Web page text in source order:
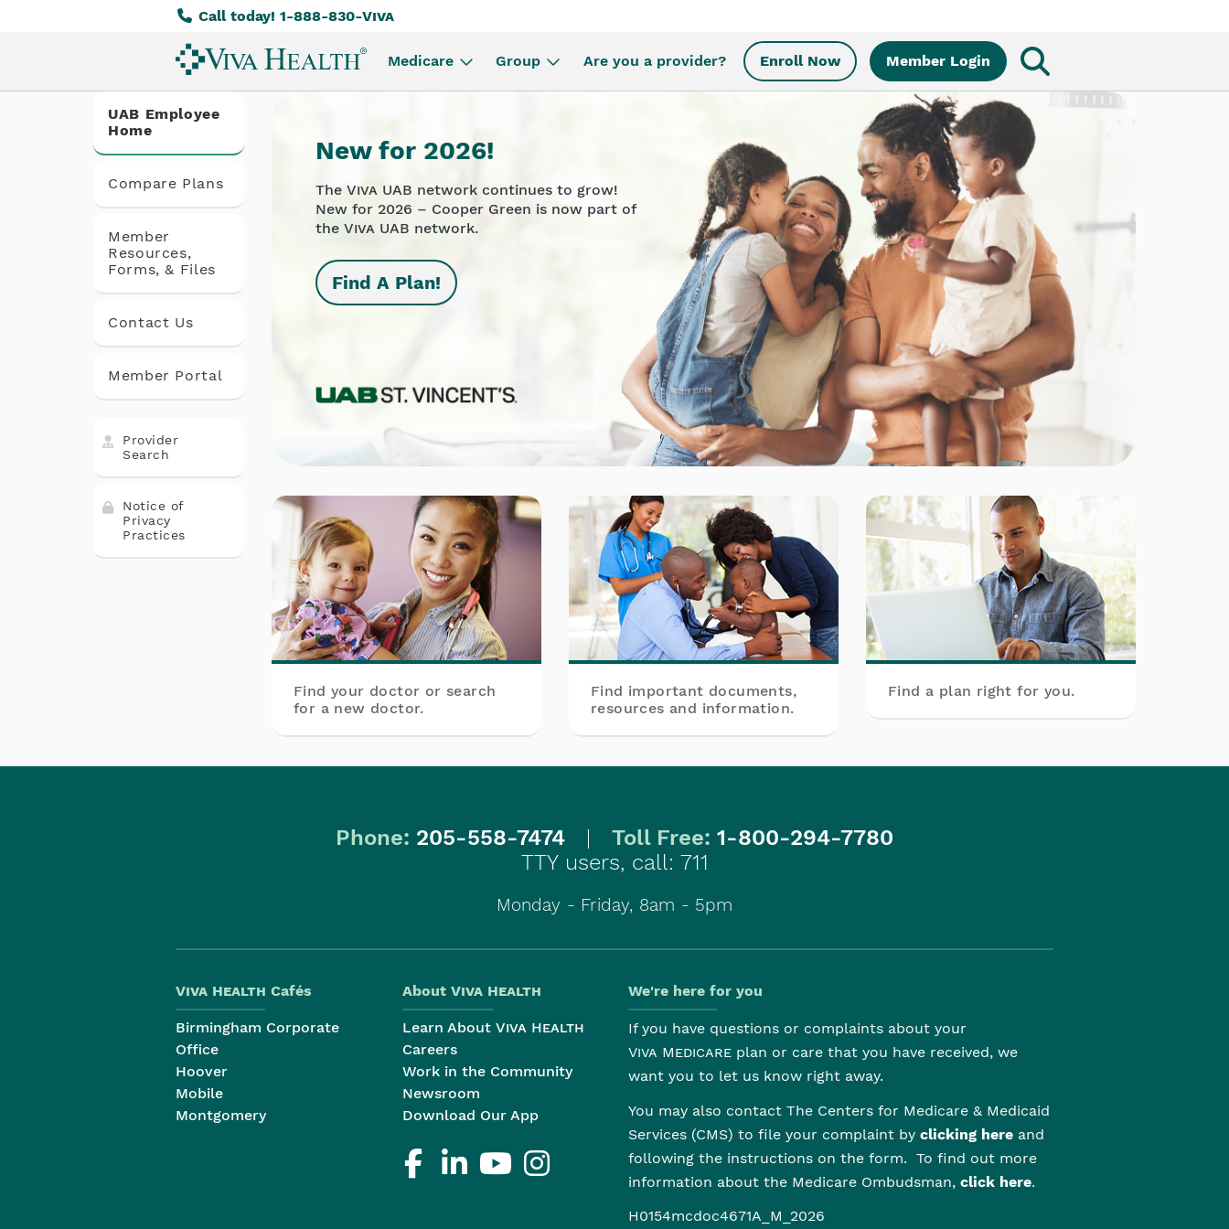
content
Call today! 1-888-830-Viva
Medicare Group Are you a provider? Enroll Now Member Login
New for 2026!
The Viva UAB network continues to grow!
New for 2026 – Cooper Green is now part of
the Viva UAB network.
Find A Plan!
Find your doctor or search
for a new doctor.
Find important documents,
resources and information.
Find a plan right for you.
UAB Employee
Home
Compare Plans
Member
Resources,
Forms, & Files
Contact Us
Member Portal
Provider
Search
Notice of
Privacy
Practices
Phone: 205-558-7474 | Toll Free: 1-800-294-7780
TTY users, call: 711
Monday - Friday, 8am - 5pm
Viva Health Cafés
Birmingham Corporate
Office
Hoover
Mobile
Montgomery
About Viva Health
Learn About Viva Health
Careers
Work in the Community
Newsroom
Download Our App
We're here for you
If you have questions or complaints about your
Viva Medicare plan or care that you have received, we
want you to let us know right away.
You may also contact The Centers for Medicare & Medicaid
Services (CMS) to file your complaint by clicking here and
following the instructions on the form. To find out more
information about the Medicare Ombudsman, click here.
H0154mcdoc4671A_M_2026